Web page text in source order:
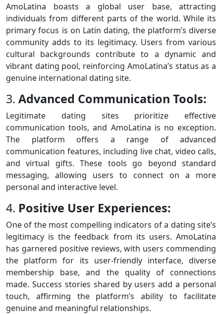
AmoLatina boasts a global user base, attracting
individuals from different parts of the world. While its
primary focus is on Latin dating, the platform’s diverse
community adds to its legitimacy. Users from various
cultural backgrounds contribute to a dynamic and
vibrant dating pool, reinforcing AmoLatina’s status as a
genuine international dating site.
3. Advanced Communication Tools:
Legitimate dating sites prioritize effective
communication tools, and AmoLatina is no exception.
The platform offers a range of advanced
communication features, including live chat, video calls,
and virtual gifts. These tools go beyond standard
messaging, allowing users to connect on a more
personal and interactive level.
4. Positive User Experiences:
One of the most compelling indicators of a dating site’s
legitimacy is the feedback from its users. AmoLatina
has garnered positive reviews, with users commending
the platform for its user-friendly interface, diverse
membership base, and the quality of connections
made. Success stories shared by users add a personal
touch, affirming the platform’s ability to facilitate
genuine and meaningful relationships.